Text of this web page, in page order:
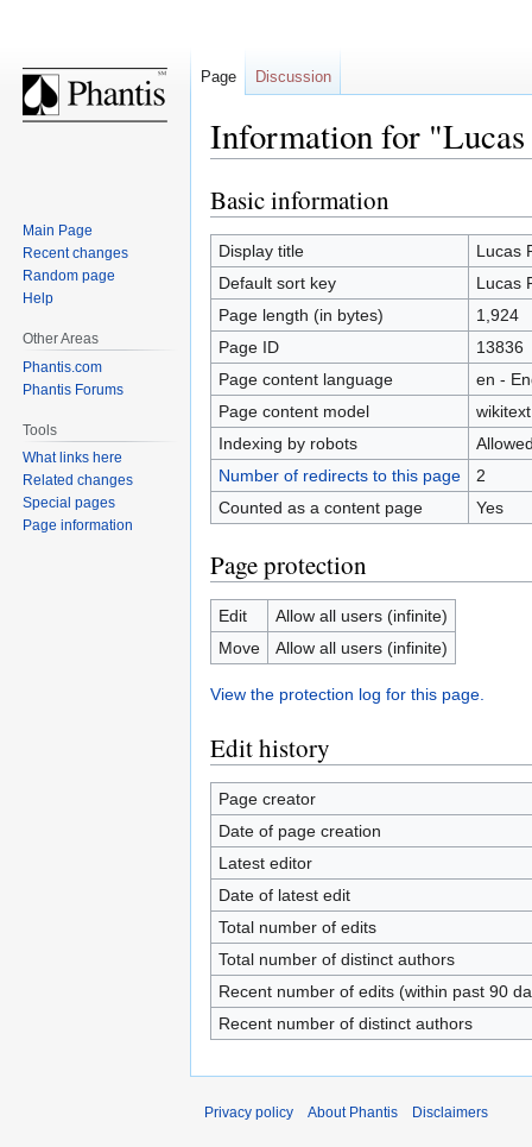
Information for "Lucas
Jump
to
navigation
Jump
to
search
Basic information
Display title
Lucas
Default sort key
Lucas
Page length (in bytes)
1,924
Page ID
13836
Page content language
en -
Page content model
wikitext
Indexing by robots
Number of redirects to this page
2
Counted as a content page
Yes
Page protection
Edit
Allow all users (infinite)
Move
Allow all users (infinite)
View the protection log for this page.
Edit history
Page creator
Date of page creation
Latest editor
Date of latest edit
Total number of edits
Total number of distinct authors
Recent number of edits (within past 90
Recent number of distinct authors
Page Discussion
Main Page
Recent changes
Random page
Help
Other Areas
Phantis.com
Phantis Forums
Tools
What links here
Related changes
Special pages
Page information
Privacy policy About Phantis Disclaimers